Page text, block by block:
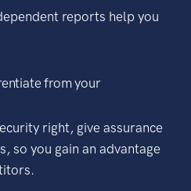
reports help you
from your
right, give assurance
so you gain an advantage